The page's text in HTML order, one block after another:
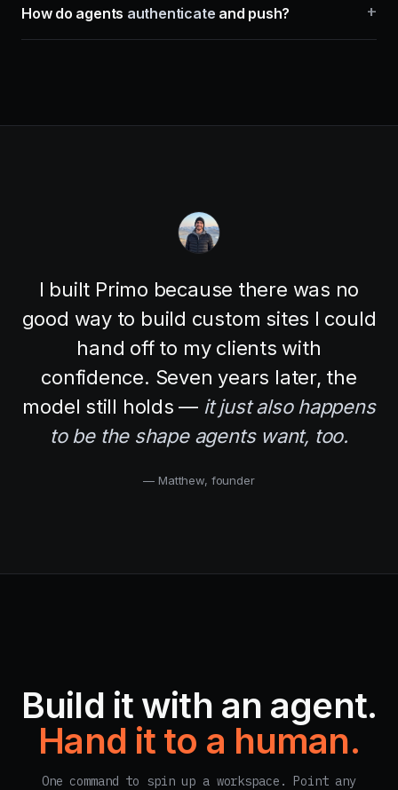
How do agents authenticate and push? +
I built Primo because there was no
good way to build custom sites I could
hand off to my clients with
confidence. Seven years later, the
model still holds — it just also happens
to be the shape agents want, too.
— Matthew, founder
Build it with an agent.
Hand it to a human.
One command to spin up a workspace. Point any